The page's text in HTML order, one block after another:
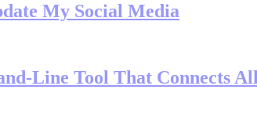
My Social Media
Line Tool That Connects